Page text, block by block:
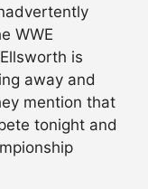
WWE
is
away and
mention that
tonight and